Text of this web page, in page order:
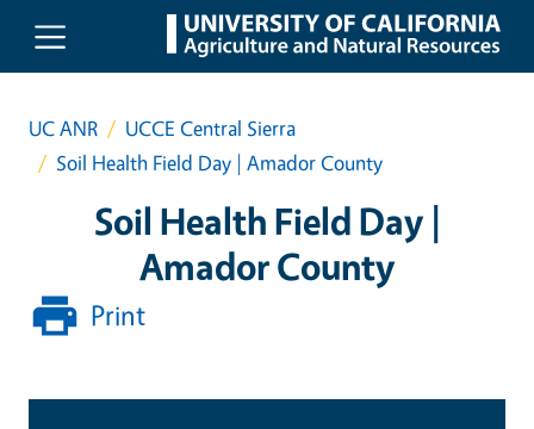
Skip to main content
UC ANR
UCCE Central Sierra
Soil Health Field Day | Amador County
Soil Health Field Day |
Amador County
Print